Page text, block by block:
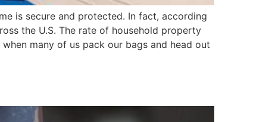
is secure and protected. In fact, according
the U.S. The rate of household property
many of us pack our bags and head out